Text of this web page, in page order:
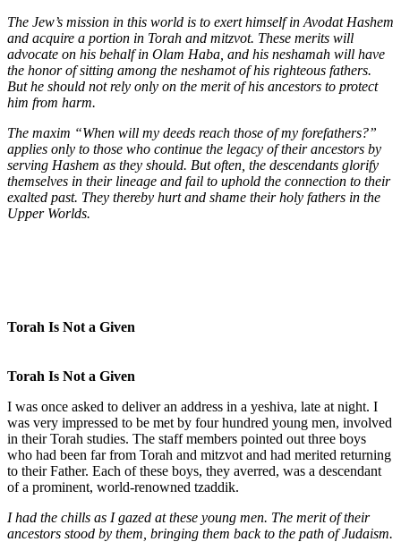
The Jew’s mission in this world is to exert himself in Avodat Hashem
and acquire a portion in Torah and mitzvot. These merits will
advocate on his behalf in Olam Haba, and his neshamah will have
the honor of sitting among the neshamot of his righteous fathers.
But he should not rely only on the merit of his ancestors to protect
him from harm.
The maxim “When will my deeds reach those of my forefathers?”
applies only to those who continue the legacy of their ancestors by
serving Hashem as they should. But often, the descendants glorify
themselves in their lineage and fail to uphold the connection to their
exalted past. They thereby hurt and shame their holy fathers in the
Upper Worlds.
Torah Is Not a Given
Torah Is Not a Given
I was once asked to deliver an address in a yeshiva, late at night. I
was very impressed to be met by four hundred young men, involved
in their Torah studies. The staff members pointed out three boys
who had been far from Torah and mitzvot and had merited returning
to their Father. Each of these boys, they averred, was a descendant
of a prominent, world-renowned tzaddik.
I had the chills as I gazed at these young men. The merit of their
ancestors stood by them, bringing them back to the path of Judaism.